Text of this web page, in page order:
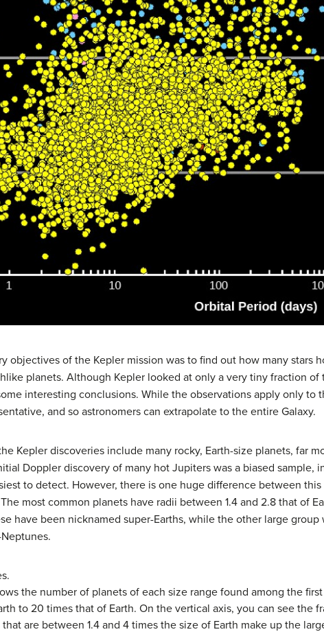
objectives of the Kepler mission was to find out how many stars
planets. Although Kepler looked at only a very tiny fraction of
interesting conclusions. While the observations apply only to
and so astronomers can extrapolate to the entire Galaxy.
Kepler discoveries include many rocky, Earth-size planets, far
Doppler discovery of many hot Jupiters was a biased sample,
to detect. However, there is one huge difference between
most common planets have radii between 1.4 and 2.8 that of
have been nicknamed super-Earths, while the other large group
.
the number of planets of each size range found among the
to 20 times that of Earth. On the vertical axis, you can see the
are between 1.4 and 4 times the size of Earth make up the